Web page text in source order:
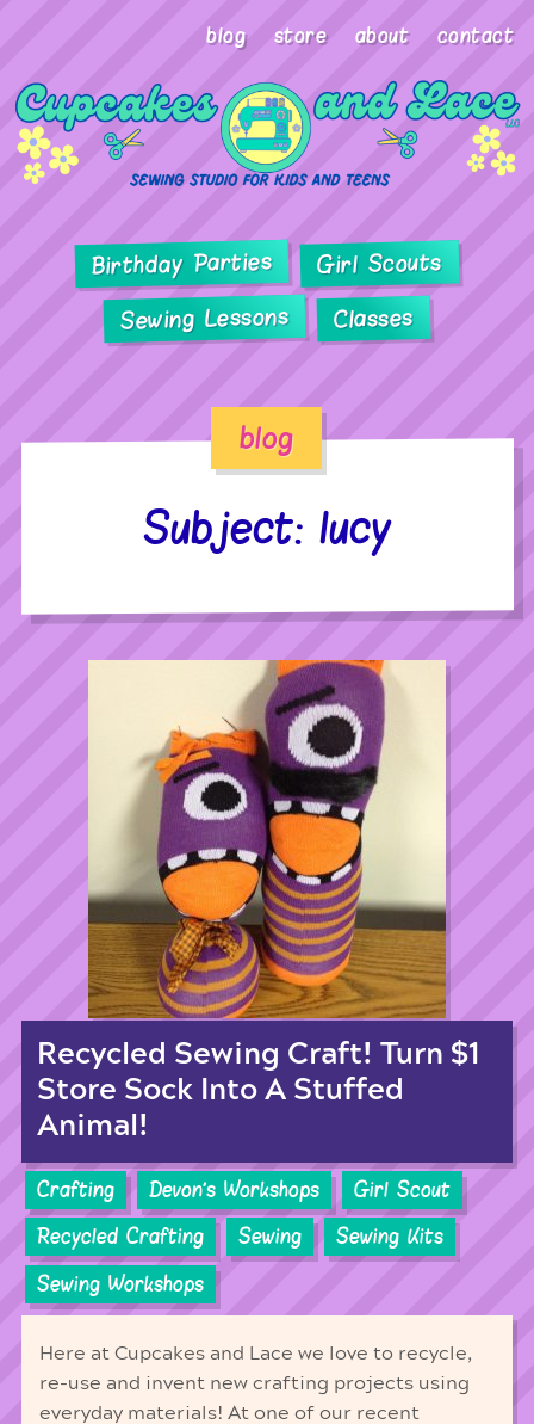
blog store about contact
Birthday Parties Girl Scouts
Sewing Lessons Classes
blog
Subject: lucy
Recycled Sewing Craft! Turn $1
Store Sock Into A Stuffed
Animal!
Crafting Devon's Workshops
Girl Scout
Recycled Crafting
Sewing
Sewing Kits
Sewing Workshops
Here at Cupcakes and Lace we love to recycle,
re-use and invent new crafting projects using
everyday materials! At one of our recent